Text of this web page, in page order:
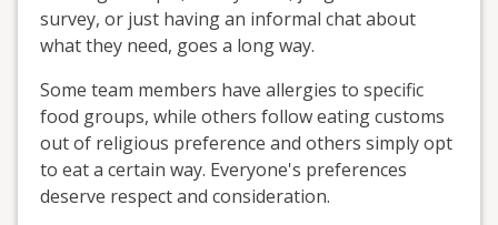
survey, or just having an informal chat about
what they need, goes a long way.
Some team members have allergies to specific
food groups, while others follow eating customs
out of religious preference and others simply ‌opt
to eat a certain way. Everyone's preferences
deserve respect and consideration.